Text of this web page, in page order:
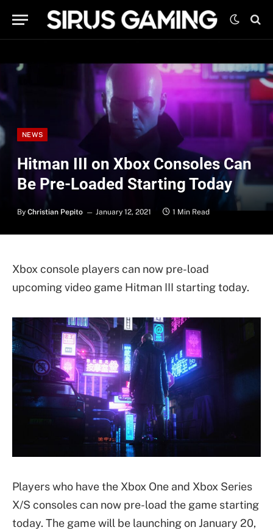
NEWS
Hitman III on Xbox Consoles Can
Be Pre-Loaded Starting Today
By Christian Pepito January 12, 2021 1 Min Read
Xbox console players can now pre-load
upcoming video game Hitman III starting today.
Players who have the Xbox One and Xbox Series
X/S consoles can now pre-load the game starting
today. The game will be launching on January 20,